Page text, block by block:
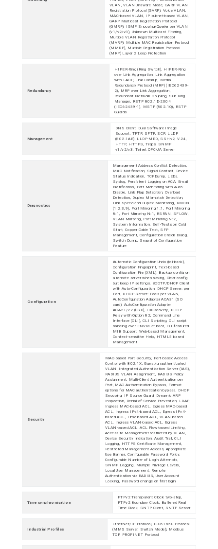
VLAN, VLAN Unaware Mode, GARP VLAN
Registration Protocol (GVRP), Voice VLAN,
MAC-based VLAN, IP subnet-based VLAN,
GARP Multicast Registration Protocol
(GMRP), IGMP Snooping/Querier per VLAN
(v1/v2/v3), Unknown Multicast Filtering,
Multiple VLAN Registration Protocol
(MVRP), Multiple MAC Registration Protocol
(MMRP), Multiple Registration Protocol
(MRP) Layer 2 Loop Protection
Redundancy
HIPER-Ring (Ring Switch), HIPER-Ring
over Link Aggregation, Link Aggregation
with LACP, Link Backup, Media
Redundancy Protocol (MRP) (IEC62439-
2), MRP over Link Aggregation,
Redundant Network Coupling, Sub Ring
Manager, RSTP 802.1D-2004
(IEC62439-1), MSTP (802.1Q), RSTP
Guards
Management
DNS Client, Dual Software Image
Support, TFTP, SFTP, SCP, LLDP
(802.1AB), LLDP-MED, SSHv2, V.24,
HTTP, HTTPS, Traps, SNMP
v1/v2/v3, Telnet OPC-UA Server
Diagnostics
Management Address Conflict Detection,
MAC Notification, Signal Contact, Device
Status Indication, TCPDump, LEDs,
Syslog, Persistent Logging on ACA, Email
Notification, Port Monitoring with Auto-
Disable, Link Flap Detection, Overload
Detection, Duplex Mismatch Detection,
Link Speed and Duplex Monitoring, RMON
(1,2,3,9), Port Mirroring 1:1, Port Mirroring
8:1, Port Mirroring N:1, RSPAN, SFLOW,
VLAN Mirroring, Port Mirroring N:2,
System Information, Self-Tests on Cold
Start, Copper Cable Test, SFP
Management, Configuration Check Dialog,
Switch Dump, Snapshot Configuration
Feature
Configuration
Automatic Configuration Undo (roll-back),
Configuration Fingerprint, Text-based
Configuration File (XML), Backup config on
a remote server when saving, Clear config
but keep IP settings, BOOTP/DHCP Client
with Auto-Configuration, DHCP Server: per
Port, DHCP Server: Pools per VLAN,
AutoConfiguration Adapter ACA31 (SD
card), AutoConfiguration Adapter
ACA21/22 (USB), HiDiscovery, DHCP
Relay with Option 82, Command Line
Interface (CLI), CLI Scripting, CLI script
handling over ENVM at boot, Full-featured
MIB Support, Web-based Management,
Context-sensitive Help, HTML5 based
Management
Security
MAC-based Port Security, Port-based Access
Control with 802.1X, Guest/unauthenticated
VLAN, Integrated Authentication Server (IAS),
RADIUS VLAN Assignment, RADIUS Policy
Assignment, Multi-Client Authentication per
Port, MAC Authentication Bypass, Format
options for MAC authentication bypass, DHCP
Snooping, IP Source Guard, Dynamic ARP
Inspection, Denial-of-Service Prevention, LDAP,
Ingress MAC-based ACL, Egress MAC-based
ACL, Ingress IPv4-based ACL, Egress IPv4-
based ACL, Time-based ACL, VLAN-based
ACL, Ingress VLAN-based ACL, Egress
VLAN-based ACL, ACL Flow-based Limiting,
Access to Management restricted by VLAN,
Device Security Indication, Audit Trail, CLI
Logging, HTTPS Certificate Management,
Restricted Management Access, Appropriate
Use Banner, Configurable Password Policy,
Configurable Number of Login Attempts,
SNMP Logging, Multiple Privilege Levels,
Local User Management, Remote
Authentication via RADIUS, User Account
Locking, Password change on first login
Time synchronisation
PTPv2 Transparent Clock two-step,
PTPv2 Boundary Clock, Buffered Real
Time Clock, SNTP Client, SNTP Server
Industrial Profiles
EtherNet/IP Protocol, IEC61850 Protocol
(MMS Server, Switch Model), Modbus
TCP, PROFINET Protocol